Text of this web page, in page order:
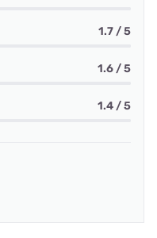
1.7 / 5
1.6 / 5
1.4 / 5